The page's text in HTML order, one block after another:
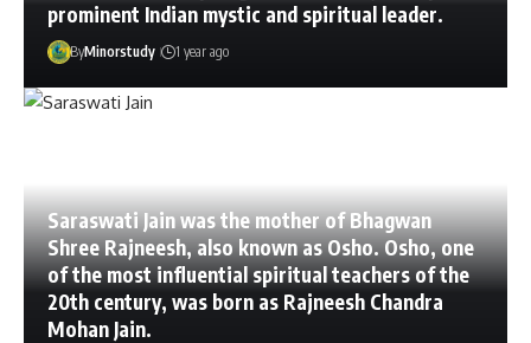
prominent Indian mystic and spiritual leader.
ByMinorstudy 1 year ago
Saraswati Jain was the mother of Bhagwan
Shree Rajneesh, also known as Osho. Osho, one
of the most influential spiritual teachers of the
20th century, was born as Rajneesh Chandra
Mohan Jain.